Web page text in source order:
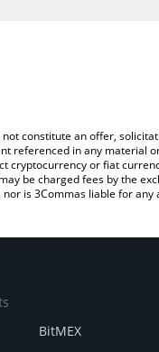
constitute an offer,
referenced in any
or fiat
be charged fees by the
is 3Commas liable for
BitMEX